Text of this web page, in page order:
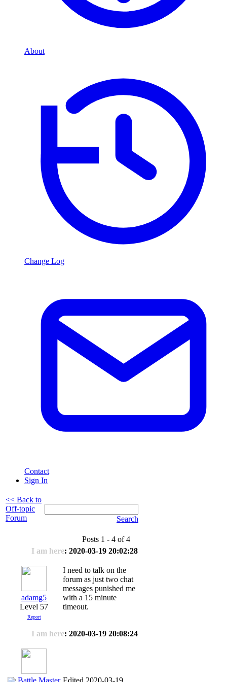
About
Change Log
Contact
Sign In
<< Back to
Off-topic
Forum
Search
Posts 1 - 4 of 4
I am here: 2020-03-19 20:02:28
adamg5
Level 57
Report
I need to talk on the
forum as just two chat
messages punished me
with a 15 minute
timeout.
I am here: 2020-03-19 20:08:24
Battle Master Edited 2020-03-19